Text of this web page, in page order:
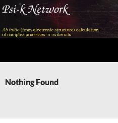
Skip
content
Nothing Found